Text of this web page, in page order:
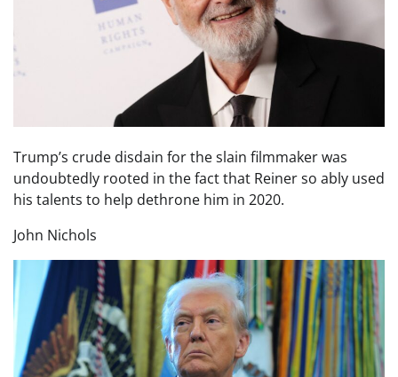
Trump’s crude disdain for the slain filmmaker was
undoubtedly rooted in the fact that Reiner so ably used
his talents to help dethrone him in 2020.
John Nichols